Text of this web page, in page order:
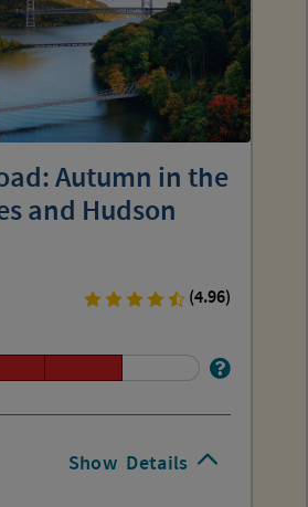
Show Details
Autumn in the
and Hudson
(4.96)